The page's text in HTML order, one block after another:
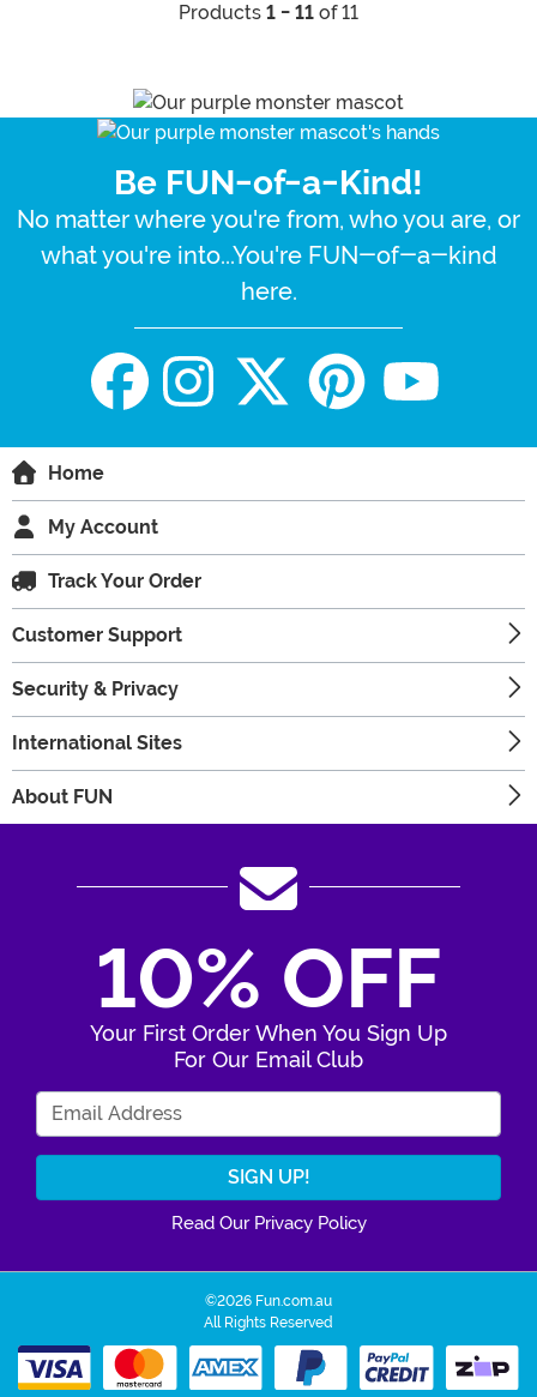
Products 1 - 11 of 11
Be FUN-of-a-Kind!
No matter where you're from, who you are, or
what you're into...You're FUN-of-a-kind
here.
Home
My Account
Track Your Order
Customer Support
Security & Privacy
International Sites
About FUN
10% OFF
Your First Order When You Sign Up
For Our Email Club
Read Our Privacy Policy
©2026 Fun.com.au
All Rights Reserved